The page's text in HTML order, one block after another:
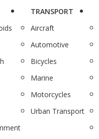
TRANSPORT
Aircraft
Automotive
Bicycles
Marine
Motorcycles
Urban Transport